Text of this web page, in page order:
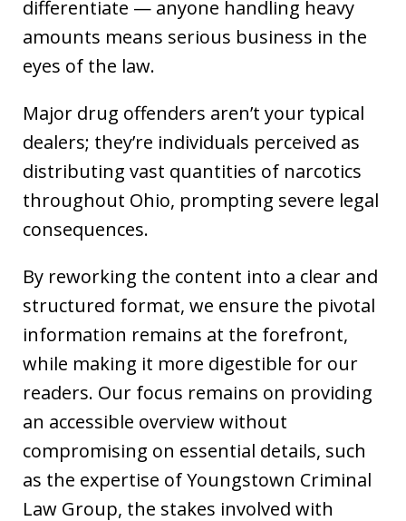
differentiate — anyone handling heavy
amounts means serious business in the
eyes of the law.
Major drug offenders aren’t your typical
dealers; they’re individuals perceived as
distributing vast quantities of narcotics
throughout Ohio, prompting severe legal
consequences.
By reworking the content into a clear and
structured format, we ensure the pivotal
information remains at the forefront,
while making it more digestible for our
readers. Our focus remains on providing
an accessible overview without
compromising on essential details, such
as the expertise of Youngstown Criminal
Law Group, the stakes involved with